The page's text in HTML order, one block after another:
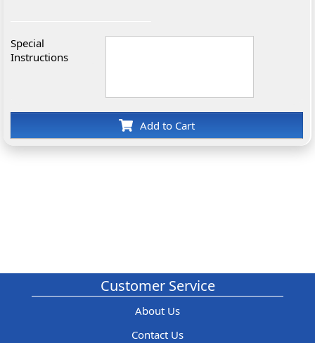
Special
Instructions
Add to Cart
Customer Service
About Us
Contact Us